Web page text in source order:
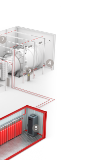
4
5
7
9